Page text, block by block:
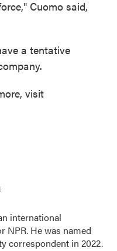
Cuomo said,
a tentative
visit
international
NPR. He was named
correspondent in 2022.